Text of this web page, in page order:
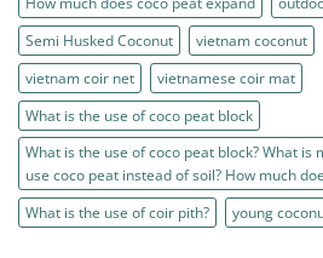
Semi Husked Coconut
vietnam coconut
vietnam coir net
vietnamese coir mat
What is the use of coco peat block
What is the use of coco peat block? What is
use coco peat instead of soil? How much
What is the use of coir pith?
young